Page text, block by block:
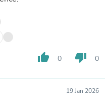
thumb_up 0 thumb_down 0
19 Jan 2026